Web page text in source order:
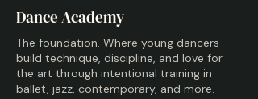
Dance Academy
The foundation. Where young dancers
build technique, discipline, and love for
the art through intentional training in
ballet, jazz, contemporary, and more.